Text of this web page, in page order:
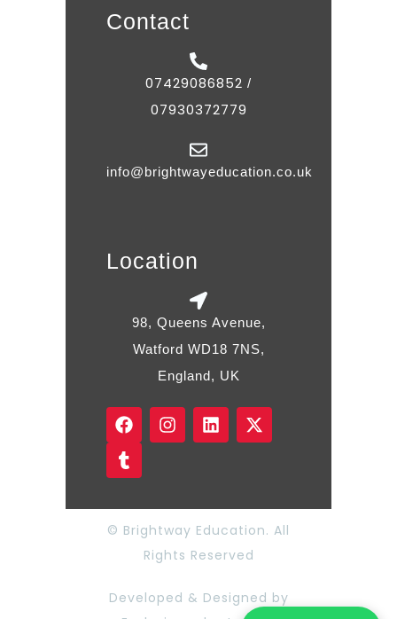
Contact
07429086852 /
07930372779
info@brightwayeducation.co.uk
Location
98, Queens Avenue,
Watford WD18 7NS,
England, UK
© Brightway Education. All
Rights Reserved
Developed & Designed by